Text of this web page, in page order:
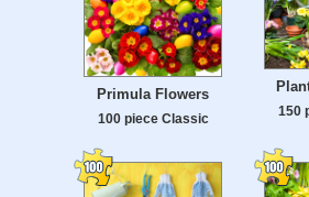
Primula Flowers
100 piece Classic
150